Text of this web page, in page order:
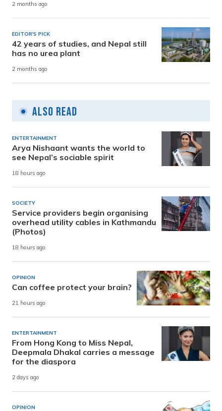
2 months ago
EDITOR'S PICK
42 years of studies, and Nepal still
has no urea plant
2 months ago
Also Read
ENTERTAINMENT
Arya Nishaant wants the world to
see Nepal’s sociable spirit
18 hours ago
SOCIETY
Service providers begin organising
overhead utility cables in Kathmandu
(Photos)
18 hours ago
OPINION
Can coffee protect your brain?
21 hours ago
ENTERTAINMENT
From Hong Kong to Miss Nepal,
Deepmala Dhakal carries a message
for the diaspora
2 days ago
OPINION